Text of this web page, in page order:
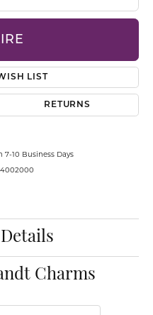
LIST
RETURNS
7-10 Business Days
Charms